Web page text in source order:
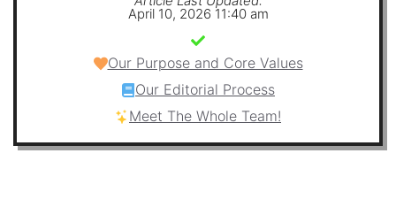
April 10, 2026 11:40 am
Our Purpose and Core Values
Our Editorial Process
Meet The Whole Team!